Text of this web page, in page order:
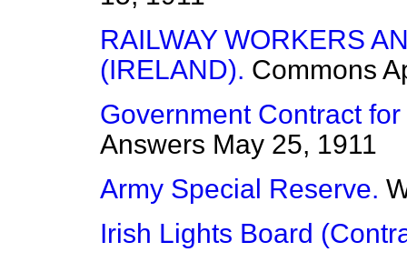
RAILWAY WORKERS
(IRELAND). Commons
Government Contract
Answers May 25, 1911
Army Special Reserve.
Irish Lights Board